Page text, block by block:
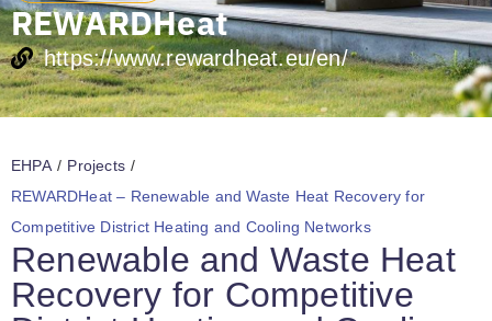
REWARDHeat
https://www.rewardheat.eu/en/
EHPA / Projects /
REWARDHeat – Renewable and Waste Heat Recovery for
Competitive District Heating and Cooling Networks
Renewable and Waste Heat
Recovery for Competitive